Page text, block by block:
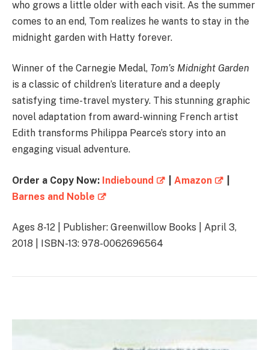
who grows a little older with each visit. As the summer
comes to an end, Tom realizes he wants to stay in the
midnight garden with Hatty forever.
Winner of the Carnegie Medal, Tom’s Midnight Garden
is a classic of children’s literature and a deeply
satisfying time-travel mystery. This stunning graphic
novel adaptation from award-winning French artist
Edith transforms Philippa Pearce’s story into an
engaging visual adventure.
Order a Copy Now: Indiebound Amazon
Barnes and Noble
Ages 8-12 | Publisher: Greenwillow Books | April 3,
2018 | ISBN-13: 978-0062696564